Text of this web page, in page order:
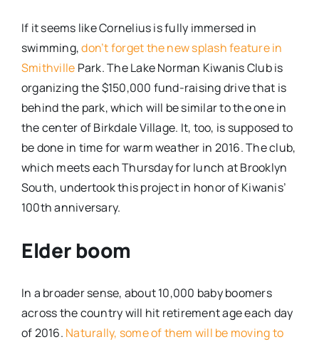
If it seems like Cornelius is fully immersed in
swimming,don’t forget the new splash feature in
Smithville Park. The Lake Norman Kiwanis Club is
organizing the $150,000 fund-raising drive that is
behind the park, which will be similar to the one in
the center of Birkdale Village. It, too, is supposed to
be done in time for warm weather in 2016. The club,
which meets each Thursday for lunch at Brooklyn
South, undertook this project in honor of Kiwanis’
100th anniversary.
Elder boom
In a broader sense, about 10,000 baby boomers
across the country will hit retirement age each day
of 2016. Naturally, some of them will be moving to